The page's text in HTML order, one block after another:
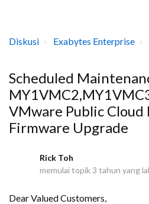
Diskusi Exabytes Enterprise
Scheduled
VMware Public Cloud
Firmware Upgrade
Rick Toh
memulai topik3 tahun yang
Dear Valued Customers,